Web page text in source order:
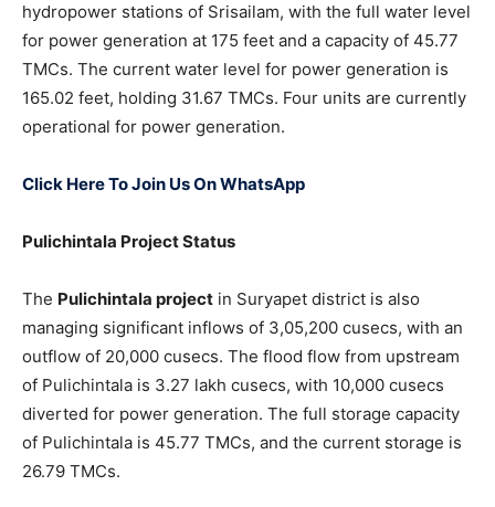
hydropower stations of Srisailam, with the full water level
for power generation at 175 feet and a capacity of 45.77
TMCs. The current water level for power generation is
165.02 feet, holding 31.67 TMCs. Four units are currently
operational for power generation.
Click Here To Join Us On WhatsApp
Pulichintala Project Status
The Pulichintala project in Suryapet district is also
managing significant inflows of 3,05,200 cusecs, with an
outflow of 20,000 cusecs. The flood flow from upstream
of Pulichintala is 3.27 lakh cusecs, with 10,000 cusecs
diverted for power generation. The full storage capacity
of Pulichintala is 45.77 TMCs, and the current storage is
26.79 TMCs.